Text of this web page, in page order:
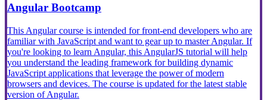
Angular Bootcamp
This Angular course is intended for front-end developers who are
familiar with JavaScript and want to gear up to master Angular. If
you're looking to learn Angular, this AngularJS tutorial will help
you understand the leading framework for building dynamic
JavaScript applications that leverage the power of modern
browsers and devices. The course is updated for the latest stable
version of Angular.